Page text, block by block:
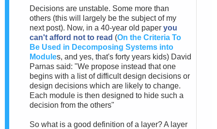
Decisions are unstable. Some more than
others (this will largely be the subject of my
next post). Now, in a 40-year old paper you
can't afford not to read (On the Criteria To
Be Used in Decomposing Systems into
Modules, and yes, that's forty years kids) David
Parnas said: "We propose instead that one
begins with a list of difficult design decisions or
design decisions which are likely to change.
Each module is then designed to hide such a
decision from the others"
So what is a good definition of a layer? A layer